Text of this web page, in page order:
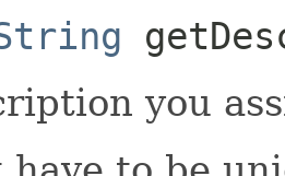
you